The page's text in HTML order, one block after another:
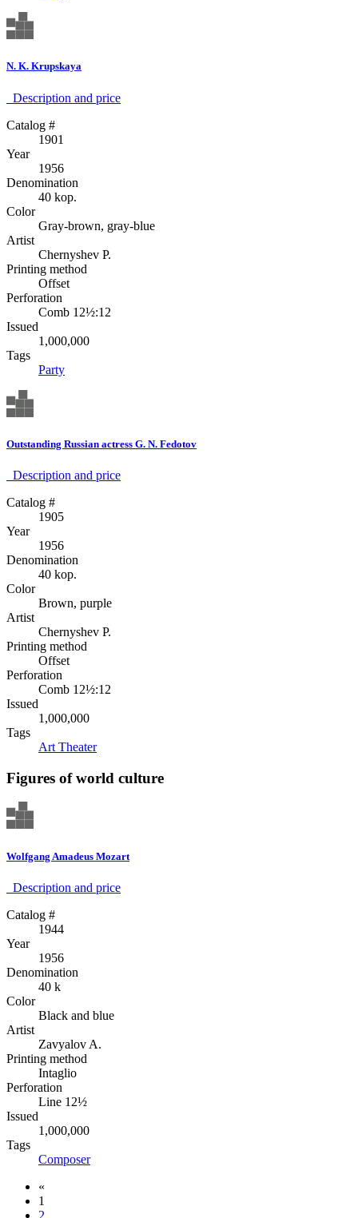
N. K. Krupskaya
Description аnd price
Catalog #
1901
Year
1956
Denomination
40 kop.
Color
Gray-brown, gray-blue
Artist
Chernyshev P.
Printing method
Offset
Perforation
Comb 12½:12
Issued
1,000,000
Tags
Party
Outstanding Russian actress G. N. Fedotov
Description аnd price
Catalog #
1905
Year
1956
Denomination
40 kop.
Color
Brown, purple
Artist
Chernyshev P.
Printing method
Offset
Perforation
Comb 12½:12
Issued
1,000,000
Tags
Art Theater
Figures of world culture
Wolfgang Amadeus Mozart
Description аnd price
Catalog #
1944
Year
1956
Denomination
40 k
Color
Black and blue
Artist
Zavyalov A.
Printing method
Intaglio
Perforation
Line 12½
Issued
1,000,000
Tags
Composer
«
1
2